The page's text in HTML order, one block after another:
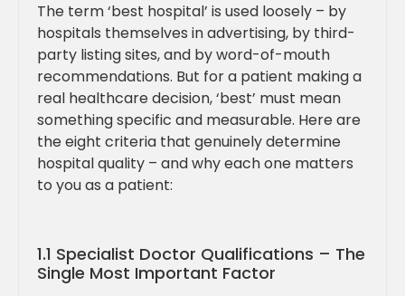
The term ‘best hospital’ is used loosely – by
hospitals themselves in advertising, by third-
party listing sites, and by word-of-mouth
recommendations. But for a patient making a
real healthcare decision, ‘best’ must mean
something specific and measurable. Here are
the eight criteria that genuinely determine
hospital quality – and why each one matters
to you as a patient:
1.1 Specialist Doctor Qualifications – The
Single Most Important Factor